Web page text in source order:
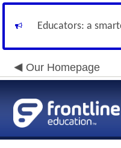
Educators: a
Our Homepage